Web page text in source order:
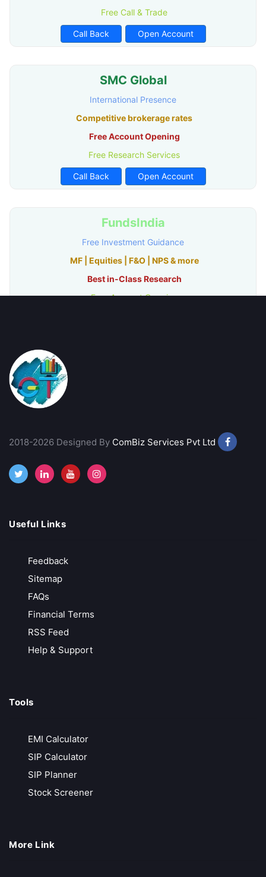
Free Call & Trade
Call Back Open Account
SMC Global
International Presence
Competitive brokerage rates
Free Account Opening
Free Research Services
Call Back Open Account
FundsIndia
Free Investment Guidance
MF | Equities | F&O | NPS & more
Best in-Class Research
Free Account Opening
Provides Technical Analysis
Trusted & Secure Regulated and globally recognized
Call Back
2018-2026 Designed By ComBiz Services Pvt Ltd
Useful Links
Feedback
Sitemap
FAQs
Financial Terms
RSS Feed
Help & Support
Tools
EMI Calculator
SIP Calculator
SIP Planner
Stock Screener
More Link